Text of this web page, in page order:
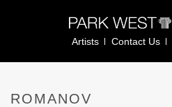
Artists Contact Us
ROMANOV